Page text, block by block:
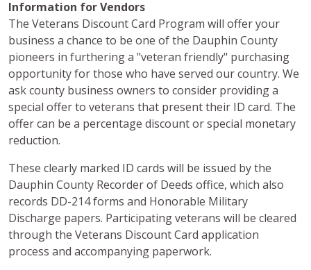
Information for Vendors
The Veterans Discount Card Program will offer your
business a chance to be one of the Dauphin County
pioneers in furthering a "veteran friendly" purchasing
opportunity for those who have served our country. We
ask county business owners to consider providing a
special offer to veterans that present their ID card. The
offer can be a percentage discount or special monetary
reduction.
These clearly marked ID cards will be issued by the
Dauphin County Recorder of Deeds office, which also
records DD-214 forms and Honorable Military
Discharge papers. Participating veterans will be cleared
through the Veterans Discount Card application
process and accompanying paperwork.